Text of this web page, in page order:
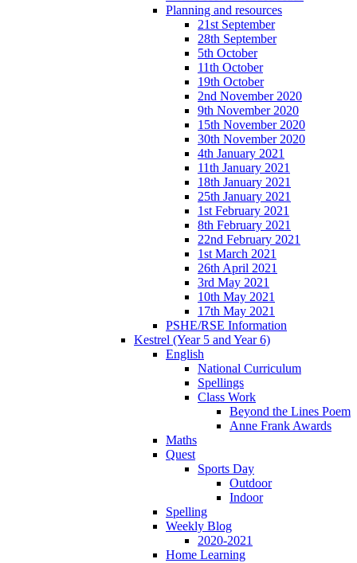
Planning and resources
21st September
28th September
5th October
11th October
19th October
2nd November 2020
9th November 2020
15th November 2020
30th November 2020
4th January 2021
11th January 2021
18th January 2021
25th January 2021
1st February 2021
8th February 2021
22nd February 2021
1st March 2021
26th April 2021
3rd May 2021
10th May 2021
17th May 2021
PSHE/RSE Information
Kestrel (Year 5 and Year 6)
English
National Curriculum
Spellings
Class Work
Beyond the Lines Poem
Anne Frank Awards
Maths
Quest
Sports Day
Outdoor
Indoor
Spelling
Weekly Blog
2020-2021
Home Learning